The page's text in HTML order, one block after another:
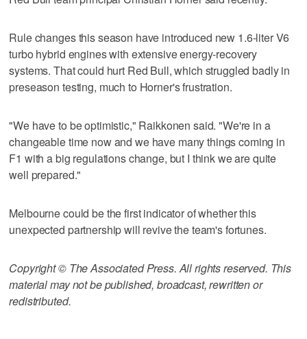
Rule changes this season have introduced new 1.6-liter V6
turbo hybrid engines with extensive energy-recovery
systems. That could hurt Red Bull, which struggled badly in
preseason testing, much to Horner's frustration.
"We have to be optimistic," Raikkonen said. "We're in a
changeable time now and we have many things coming in
F1 with a big regulations change, but I think we are quite
well prepared."
Melbourne could be the first indicator of whether this
unexpected partnership will revive the team's fortunes.
Copyright © The Associated Press. All rights reserved. This
material may not be published, broadcast, rewritten or
redistributed.